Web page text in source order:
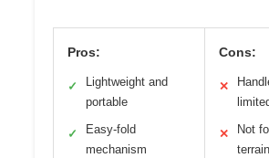
Pros:
✓
Lightweight and
portable
✓
Easy-fold
mechanism
Cons:
✕
✕
Not
terrain